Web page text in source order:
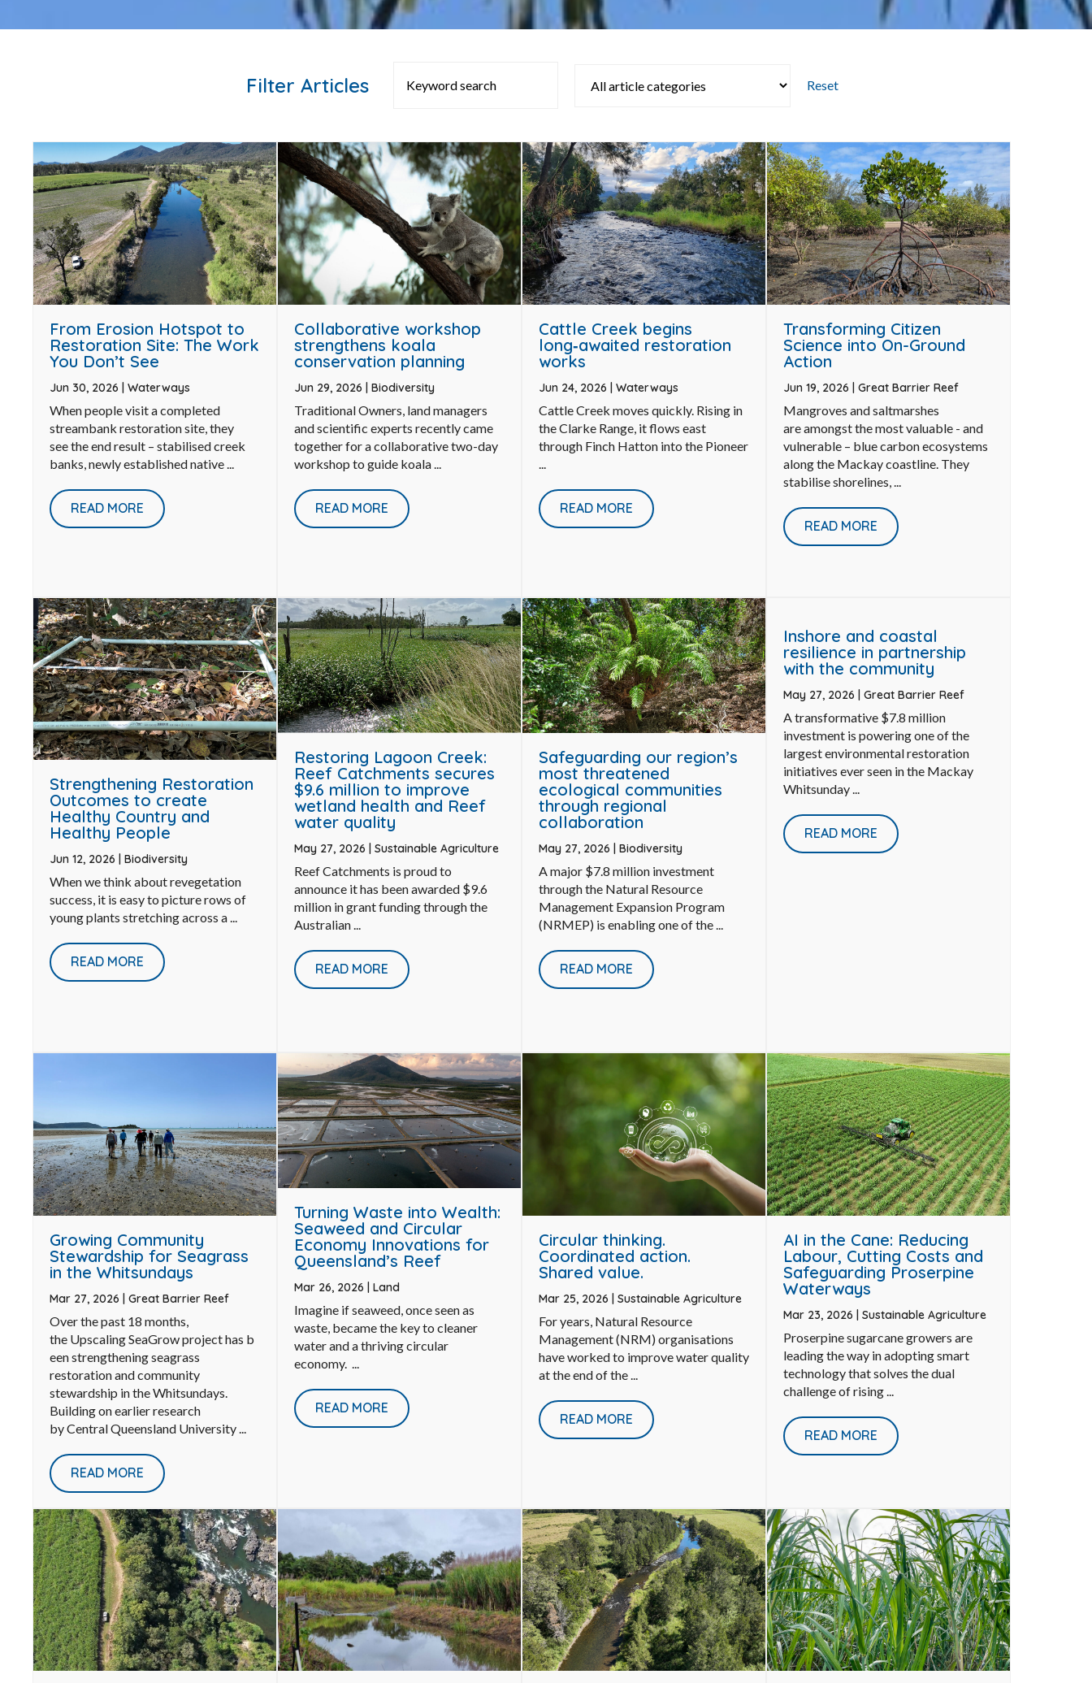
Filter Articles Reset
From Erosion Hotspot to
Restoration Site: The Work
You Don’t See
Jun 30, 2026 | Waterways
When people visit a completed
streambank restoration site, they
see the end result – stabilised creek
banks, newly established native ...
READ MORE
Collaborative workshop
strengthens koala
conservation planning
Jun 29, 2026 | Biodiversity
Traditional Owners, land managers
and scientific experts recently came
together for a collaborative two-day
workshop to guide koala ...
READ MORE
Cattle Creek begins
long‑awaited restoration
works
Jun 24, 2026 | Waterways
Cattle Creek moves quickly. Rising in
the Clarke Range, it flows east
through Finch Hatton into the Pioneer
READ MORE
Transforming Citizen
Science into On-Ground
Action
Jun 19, 2026 | Great Barrier Reef
Mangroves and saltmarshes
are amongst the most valuable - and
vulnerable – blue carbon ecosystems
along the Mackay coastline. They
stabilise shorelines, ...
READ MORE
Strengthening Restoration
Outcomes to create
Healthy Country and
Healthy People
Jun 12, 2026 | Biodiversity
When we think about revegetation
success, it is easy to picture rows of
young plants stretching across a ...
READ MORE
Restoring Lagoon Creek:
Reef Catchments secures
$9.6 million to improve
wetland health and Reef
water quality
May 27, 2026 | Sustainable Agriculture
Reef Catchments is proud to
announce it has been awarded $9.6
million in grant funding through the
Australian ...
READ MORE
Safeguarding our region’s
most threatened
ecological communities
through regional
collaboration
May 27, 2026 | Biodiversity
A major $7.8 million investment
through the Natural Resource
Management Expansion Program
(NRMEP) is enabling one of the ...
READ MORE
Inshore and coastal
resilience in partnership
with the community
May 27, 2026 | Great Barrier Reef
A transformative $7.8 million
investment is powering one of the
largest environmental restoration
initiatives ever seen in the Mackay
Whitsunday ...
READ MORE
Growing Community
Stewardship for Seagrass
in the Whitsundays
Mar 27, 2026 | Great Barrier Reef
Over the past 18 months,
the Upscaling SeaGrow project has b
een strengthening seagrass
restoration and community
stewardship in the Whitsundays.
Building on earlier research
by Central Queensland University ...
READ MORE
Turning Waste into Wealth:
Seaweed and Circular
Economy Innovations for
Queensland’s Reef
Mar 26, 2026 Land
Imagine if seaweed, once seen as
waste, became the key to cleaner
water and a thriving circular
economy. ...
READ MORE
Circular thinking.
Coordinated action.
Shared value.
Mar 25, 2026 | Sustainable Agriculture
For years, Natural Resource
Management (NRM) organisations
have worked to improve water quality
at the end of the ...
READ MORE
AI in the Cane: Reducing
Labour, Cutting Costs and
Safeguarding Proserpine
Waterways
Mar 23, 2026 | Sustainable Agriculture
Proserpine sugarcane growers are
leading the way in adopting smart
technology that solves the dual
challenge of rising ...
READ MORE